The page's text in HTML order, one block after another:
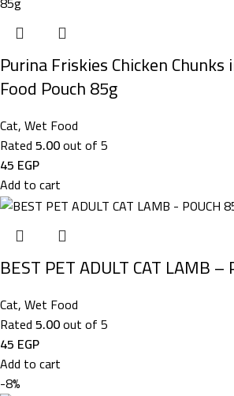
Purina Friskies Chicken
Food Pouch 85g
Cat,Wet Food
Rated5.00out of 5
45 EGP
Add to cart
BEST PET ADULT CAT LAMB –
Cat,Wet Food
Rated5.00out of 5
45 EGP
Add to cart
-8%